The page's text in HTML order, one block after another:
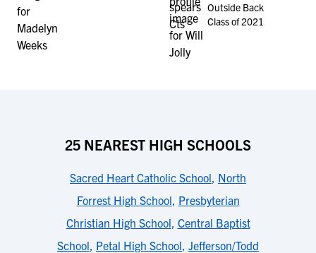
Outside Back
Class of 2021
25 NEAREST HIGH SCHOOLS
Sacred Heart Catholic School, North
Forrest High School, Presbyterian
Christian High School, Central Baptist
School, Petal High School, Jefferson/Todd